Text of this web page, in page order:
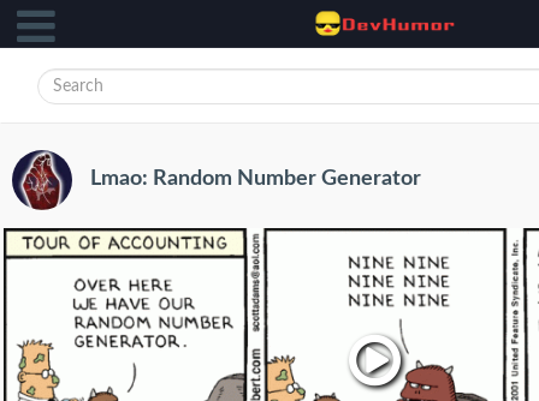
Lmao: Random Number Generator